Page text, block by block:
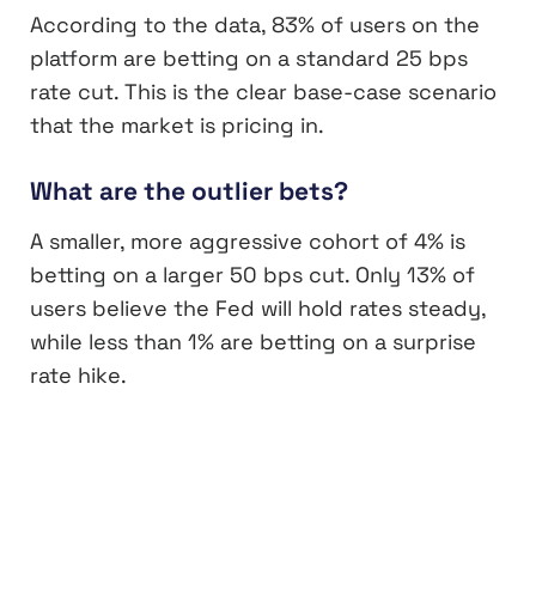
According to the data, 83% of users on the
platform are betting on a standard 25 bps
rate cut. This is the clear base-case scenario
that the market is pricing in.
What are the outlier bets?
A smaller, more aggressive cohort of 4% is
betting on a larger 50 bps cut. Only 13% of
users believe the Fed will hold rates steady,
while less than 1% are betting on a surprise
rate hike.